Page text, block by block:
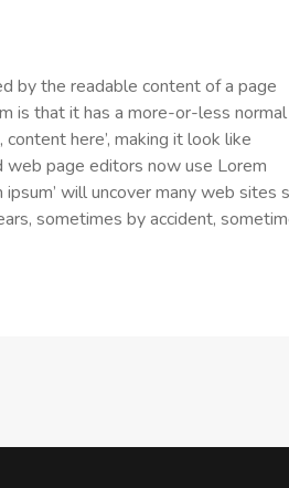
by the readable content of a page
is that it has a more-or-less normal
here’, making it look like
web page editors now use Lorem
will uncover many web sites
sometimes by accident,